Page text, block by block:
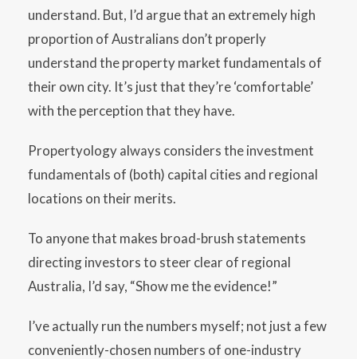
understand. But, I’d argue that an extremely high
proportion of Australians don’t properly
understand the property market fundamentals of
their own city. It’s just that they’re ‘comfortable’
with the perception that they have.
Propertyology always considers the investment
fundamentals of (both) capital cities and regional
locations on their merits.
To anyone that makes broad-brush statements
directing investors to steer clear of regional
Australia, I’d say, “Show me the evidence!”
I’ve actually run the numbers myself; not just a few
conveniently-chosen numbers of one-industry